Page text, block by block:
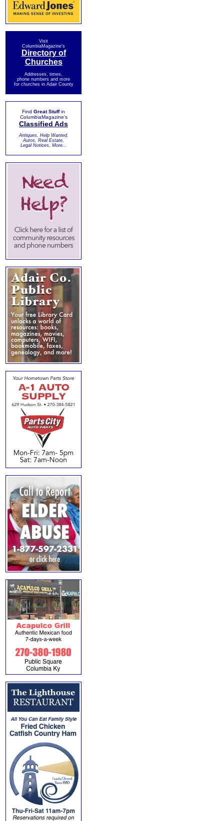
Visit
ColumbiaMagazine's
Directory of
Churches
Addresses, times,
phone numbers and more
for churches in Adair County
Find Great Stuffin
ColumbiaMagazine's
Classified Ads
Antiques, Help Wanted,
Autos, Real Estate,
Legal Notices, More...